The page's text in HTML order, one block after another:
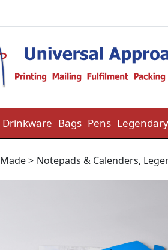
Drinkware Bags Pens
> Notepads & Calenders,